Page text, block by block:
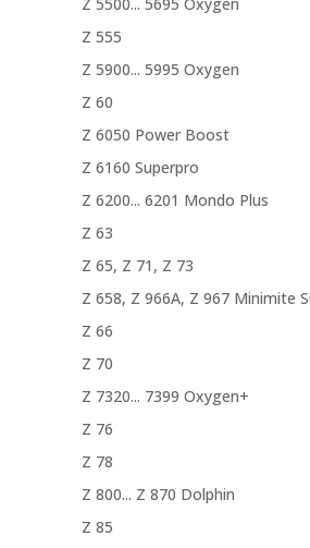
Z 5500... 5695 Oxygen
Z 555
Z 5900... 5995 Oxygen
Z 60
Z 6050 Power Boost
Z 6160 Superpro
Z 6200... 6201 Mondo Plus
Z 63
Z 65, Z 71, Z 73
Z 658, Z 966A, Z 967 Minimite
Z 66
Z 70
Z 7320... 7399 Oxygen+
Z 76
Z 78
Z 800... Z 870 Dolphin
Z 85